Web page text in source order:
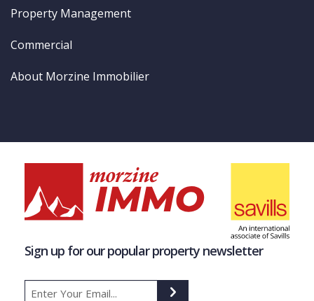
Property Management
Commercial
About Morzine Immobilier
Sign up for our popular property newsletter